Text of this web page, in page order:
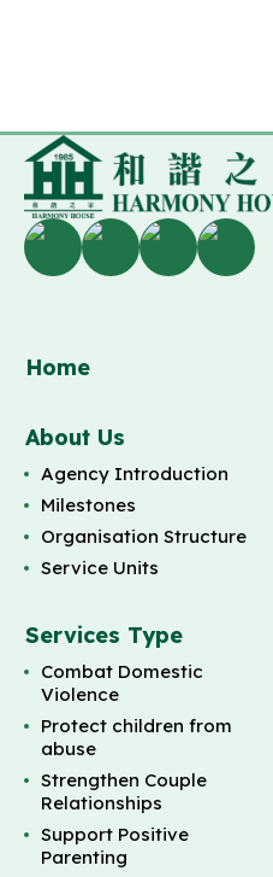
Home
About Us
Agency Introduction
Milestones
Organisation Structure
Service Units
Services Type
Combat Domestic
Violence
Protect children from
abuse
Strengthen Couple
Relationships
Support Positive
Parenting